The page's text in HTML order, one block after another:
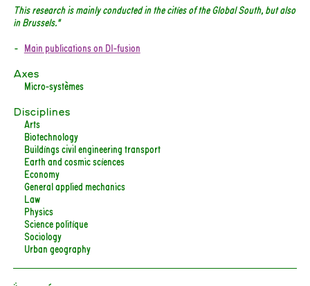
This research is mainly conducted in the cities of the Global South, but also
in Brussels."
Main publications on DI-fusion
Axes
Micro-systèmes
Disciplines
Arts
Biotechnology
Buildings civil engineering transport
Earth and cosmic sciences
Economy
General applied mechanics
Law
Physics
Science politique
Sociology
Urban geography